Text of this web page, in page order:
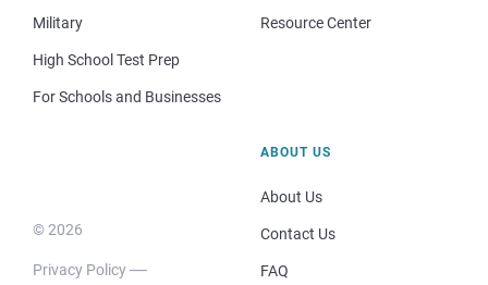
Military
High School Test Prep
For Schools and Businesses
Resource Center
© 2026
Privacy Policy
ABOUT US
About Us
Contact Us
FAQ